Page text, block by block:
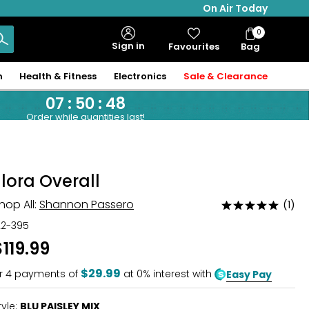
On Air Today
Sign in Favourites Bag
Bag
Items
0
Health & Fitness Electronics Sale & Clearance
07 : 50: 47
Order while quantities last!
Overall
All: Shannon Passero
Rated
(1)
395
4 payments of $29.99 at 0% interest with Easy Pay
BLU PAISLEY MIX